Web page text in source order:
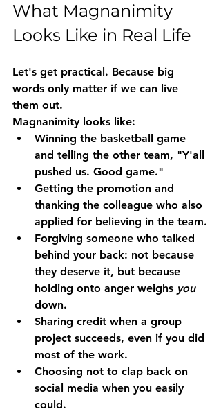
What Magnanimity
Looks Like in Real Life
Let's get practical. Because big
words only matter if we can live
them out.
Magnanimity looks like:
Winning the basketball game
and telling the other team, "Y'all
pushed us. Good game."
Getting the promotion and
thanking the colleague who also
applied for believing in the team.
Forgiving someone who talked
behind your back: not because
they deserve it, but because
holding onto anger weighs you
down.
Sharing credit when a group
project succeeds, even if you did
most of the work.
Choosing not to clap back on
social media when you easily
could.